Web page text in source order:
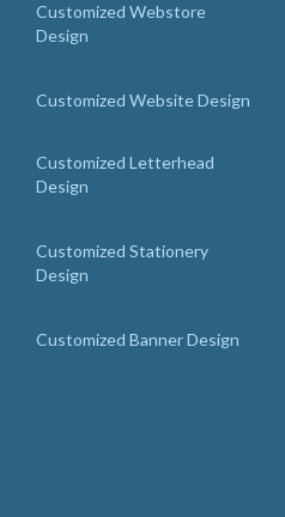
Customized Webstore
Design
Customized Website Design
Customized Letterhead
Design
Customized Stationery
Design
Customized Banner Design